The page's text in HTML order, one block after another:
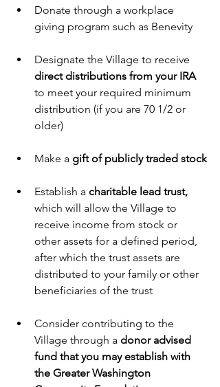
Donate through a workplace
giving program such as Benevity
Designate the Village to receive
direct distributions from your IRA
to meet your required minimum
distribution (if you are 70 1/2 or
older)
Make a gift of publicly traded stock
Establish a charitable lead trust,
which will allow the Village to
receive income from stock or
other assets for a defined period,
after which the trust assets are
distributed to your family or other
beneficiaries of the trust
Consider contributing to the
Village through a donor advised
fund that you may establish with
the Greater Washington